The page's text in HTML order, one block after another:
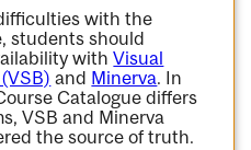
with the
students should
withVisual
and Minerva. In
Catalogue differs
VSB and Minerva
the source of truth.